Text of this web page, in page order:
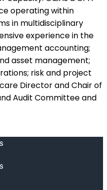
operating within
in multidisciplinary
experience in the
accounting;
asset management;
risk and project
Director and Chair of
Audit Committee and